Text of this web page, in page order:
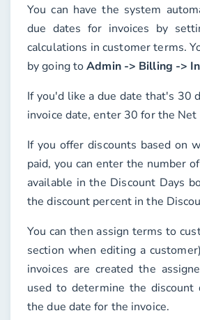
You can have the system
due dates for invoices by
calculations in customer terms.
by going toAdmin -> Billing ->
If you'd like a due date that's 30
invoice date, enter 30 for the Net
If you offer discounts based on
paid, you can enter the number
available in the Discount Days
the discount percent in the
You can then assign terms to
section when editing a
invoices are created the
used to determine the discount
the due date for the invoice.